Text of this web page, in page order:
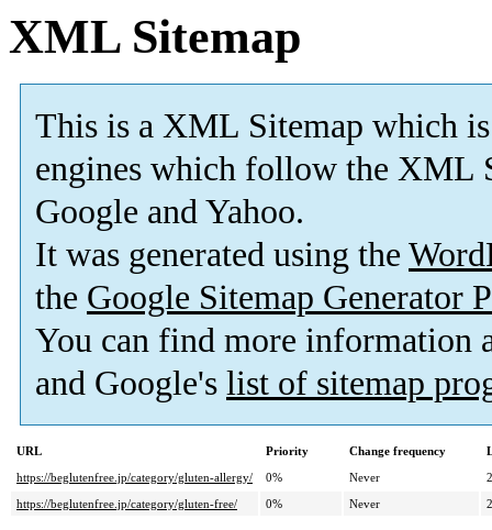
XML Sitemap
This is a XML Sitemap which is
engines which follow the XML
Google and Yahoo.
It was generated using the
the Google Sitemap Generator
You can find more information
and Google's list of sitemap
URL Priority Change frequency
https://beglutenfree.jp/category/gluten-allergy/
0% Never
https://beglutenfree.jp/category/gluten-free/
0% Never